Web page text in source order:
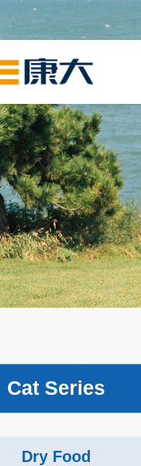
Cat Series
Dry Food